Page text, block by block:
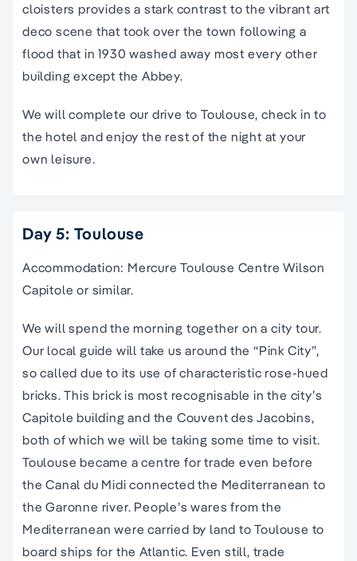
cloisters provides a stark contrast to the vibrant art
deco scene that took over the town following a
flood that in 1930 washed away most every other
building except the Abbey.
We will complete our drive to Toulouse, check in to
the hotel and enjoy the rest of the night at your
own leisure.
Day 5: Toulouse
Accommodation: Mercure Toulouse Centre Wilson
Capitole or similar.
We will spend the morning together on a city tour.
Our local guide will take us around the “Pink City”,
so called due to its use of characteristic rose-hued
bricks. This brick is most recognisable in the city’s
Capitole building and the Couvent des Jacobins,
both of which we will be taking some time to visit.
Toulouse became a centre for trade even before
the Canal du Midi connected the Mediterranean to
the Garonne river. People’s wares from the
Mediterranean were carried by land to Toulouse to
board ships for the Atlantic. Even still, trade